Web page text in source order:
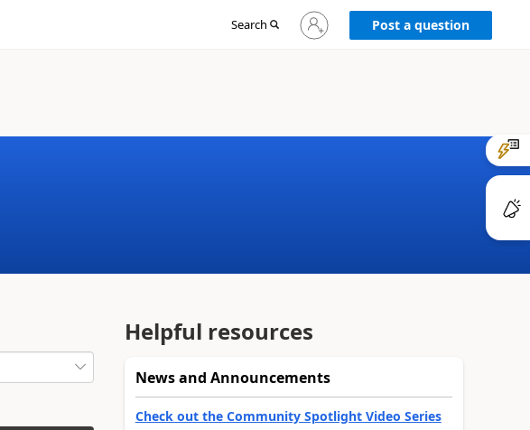
Search
Sign
in
Post a question
Helpful resources
News and Announcements
Check out the Community Spotlight Video Series